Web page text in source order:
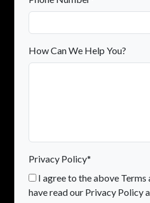
How Can We Help You?
Privacy Policy*
I agree to the above
have read our Privacy Policy